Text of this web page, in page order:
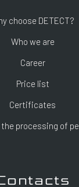
choose DETECT?
Who we are
Career
Price list
Certificates
processing of